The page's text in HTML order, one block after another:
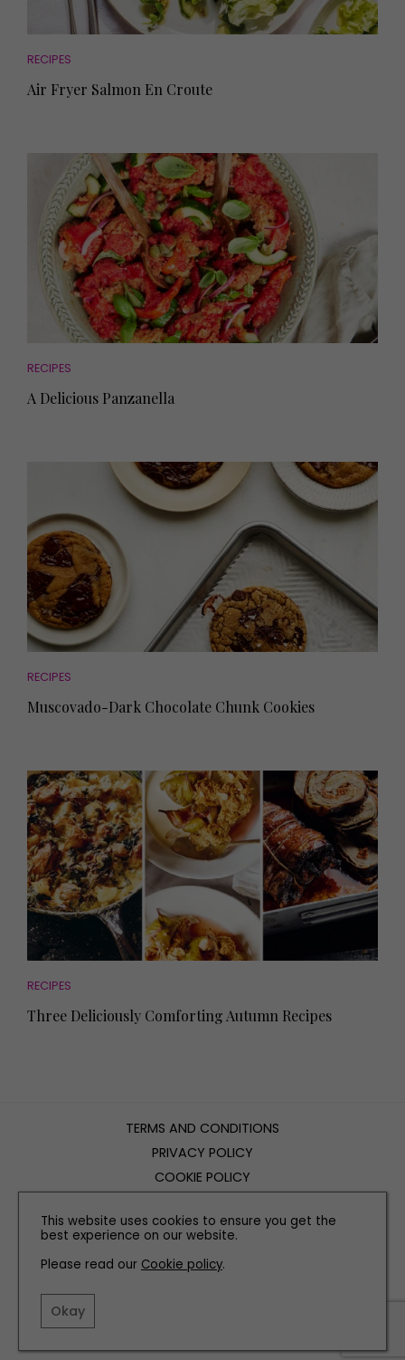
RECIPES
Air Fryer Salmon En Croute
RECIPES
A Delicious Panzanella
RECIPES
Muscovado-Dark Chocolate Chunk Cookies
RECIPES
Three Deliciously Comforting Autumn Recipes
TERMS AND CONDITIONS
PRIVACY POLICY
COOKIE POLICY
CONTACT US
INSTAGRAM FACEBOOK
This website uses cookies to ensure you get the
best experience on our website.
Please read our Cookie policy.
Okay